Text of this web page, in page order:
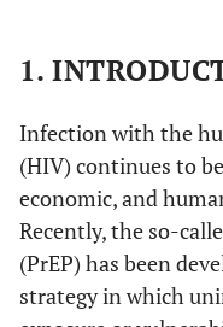
1.
Infection with the
(HIV) continues to
economic, and
Recently, the so-
(PrEP) has been
strategy in which